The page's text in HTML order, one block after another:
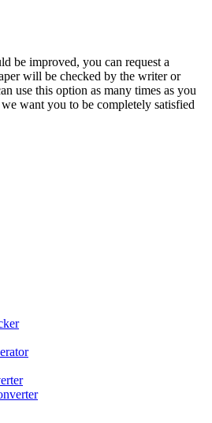
be improved, you can request a
will be checked by the writer or
use this option as many times as you
want you to be completely satisfied